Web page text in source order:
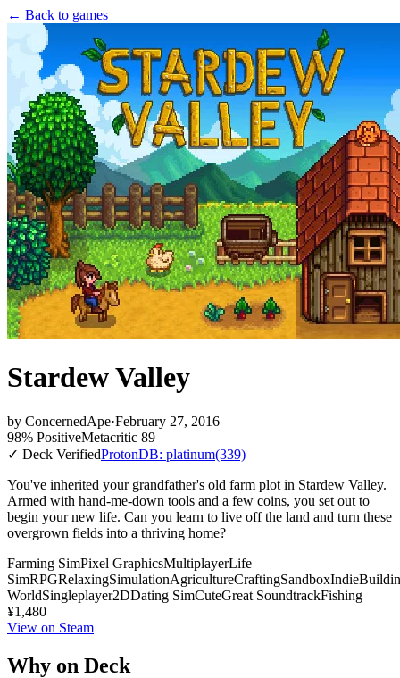
← Back to games
Stardew Valley
by ConcernedApe·February 27, 2016
98% PositiveMetacritic 89
✓ Deck VerifiedProtonDB: platinum(339)
You've inherited your grandfather's old farm plot in Stardew Valley.
Armed with hand-me-down tools and a few coins, you set out to
begin your new life. Can you learn to live off the land and turn these
overgrown fields into a thriving home?
Farming SimPixel GraphicsMultiplayerLife
SimRPGRelaxingSimulationAgricultureCraftingSandboxIndie
WorldSingleplayer2DDating SimCuteGreat SoundtrackFishing
¥1,480
View on Steam
Why on Deck